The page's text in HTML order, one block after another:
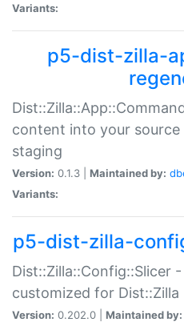
Variants:
p5-dist-zilla-
content into your
staging
Version: 0.1.3 | Maintained by:
Variants:
p5-dist-zilla-
Dist::Zilla::Config::Slicer
customized for Dist::Zilla
Version: 0.202.0 | Maintained by: